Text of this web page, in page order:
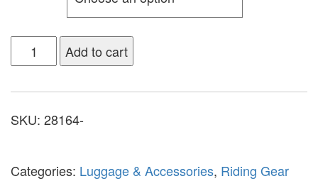
Add to cart
SKU: 28164-
Categories: Luggage & Accessories, Riding Gear